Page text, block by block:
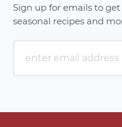
Sign up for emails to
seasonal recipes and
address*